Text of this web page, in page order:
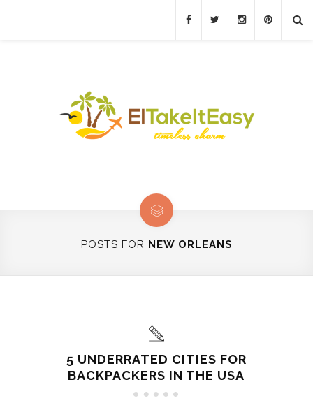
POSTS FOR NEW ORLEANS
5 UNDERRATED CITIES FOR
BACKPACKERS IN THE USA